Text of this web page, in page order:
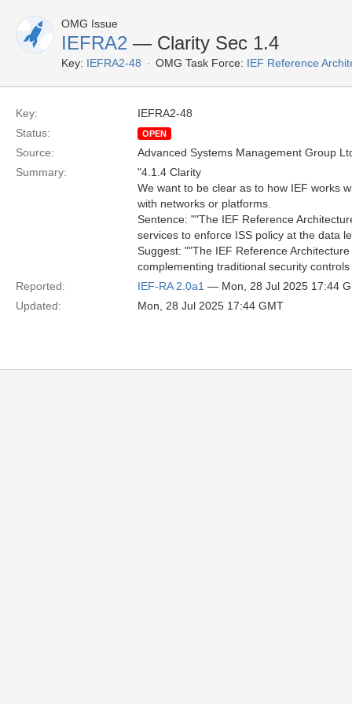
OMG Issue
IEFRA2 — Clarity Sec 1.4
Key: IEFRA2-48 OMG Task Force: IEF Reference
Key:
IEFRA2-48
Status:
OPEN
Source:
Advanced Systems Management Group
Summary:
"4.1.4 Clarity
We want to be clear as to how IEF works
with networks or platforms.
Sentence: ""The IEF Reference
services to enforce ISS policy at the data
Suggest: ""The IEF Reference
complementing traditional security
Reported:
IEF-RA 2.0a1 — Mon, 28 Jul 2025 17:44
Updated:
Mon, 28 Jul 2025 17:44 GMT